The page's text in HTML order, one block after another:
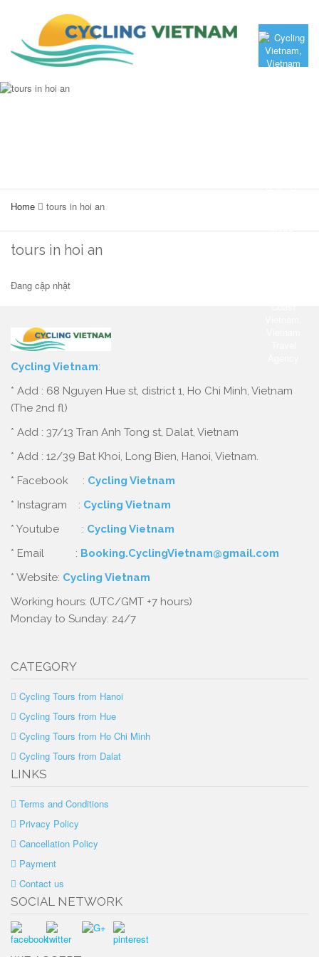
Home tours in hoi an
tours in hoi an
Đang cập nhật
Cycling Vietnam:
* Add : 68 Nguyen Hue st, district 1, Ho Chi Minh, Vietnam
(The 2nd fl)
* Add : 37/13 Tran Anh Tong st, Dalat, Vietnam
* Add : 12/39 Bat Khoi, Long Bien, Hanoi, Vietnam.
* Facebook : Cycling Vietnam
* Instagram : Cycling Vietnam
* Youtube : Cycling Vietnam
* Email : Booking.CyclingVietnam@gmail.com
* Website: Cycling Vietnam
Working hours: (UTC/GMT +7 hours)
Monday to Sunday: 24/7
CATEGORY
Cycling Tours from Hanoi
Cycling Tours from Hue
Cycling Tours from Ho Chi Minh
Cycling Tours from Dalat
LINKS
Terms and Conditions
Privacy Policy
Cancellation Policy
Payment
Contact us
SOCIAL NETWORK